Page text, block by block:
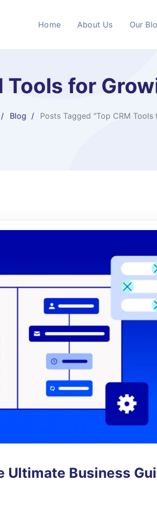
Home About Us Our
Tools for
Blog Posts Tagged "Top CRM
Ultimate Business